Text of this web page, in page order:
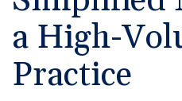
Documentation
Overview Video
Intelligent Tools
Time-Saving
Schedule a Demo
Reporting andGet a
a High-
Practice